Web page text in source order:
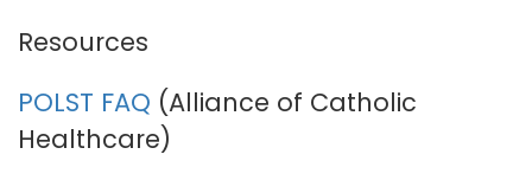
Resources
POLST FAQ (Alliance of Catholic
Healthcare)